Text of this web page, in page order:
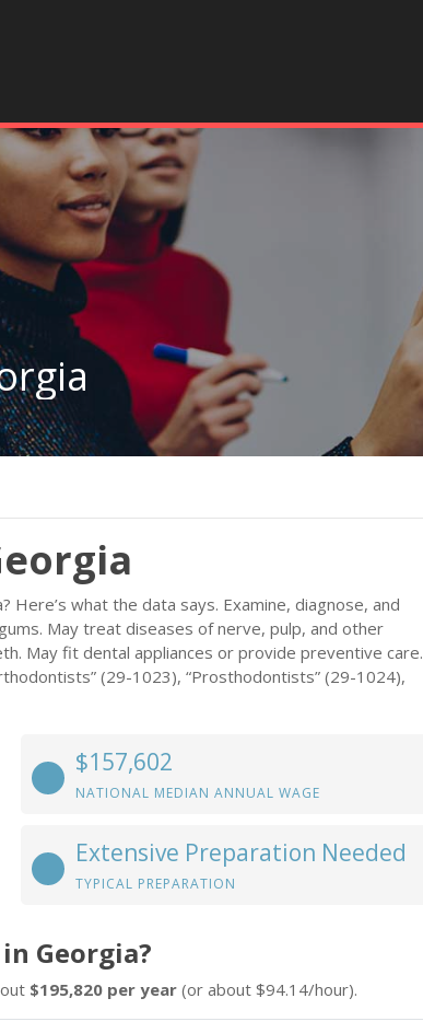
Here’s what the data says. Examine, diagnose, and
May treat diseases of nerve, pulp, and other
May fit dental appliances or provide preventive care.
(29-1023), “Prosthodontists” (29-1024),
$157,602
NATIONAL MEDIAN ANNUAL WAGE
Extensive Preparation Needed
TYPICAL PREPARATION
Georgia?
$195,820 per year (or about $94.14/hour).